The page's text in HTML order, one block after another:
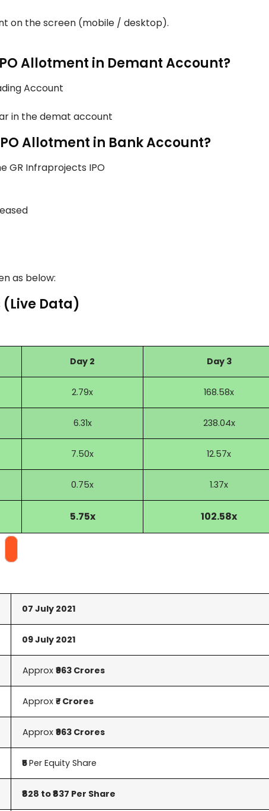
on the screen (mobile / desktop).
Allotment in Demant Account?
Account
in the demat account
Allotment in Bank Account?
GR Infraprojects IPO
as below:
(Live Data)
Day 2 Day 3
2.79x 168.58x
6.31x 238.04x
7.50x 12.57x
0.75x 1.37x
5.75x 102.58x
07 July 2021
09 July 2021
Approx₹963 Crores
Approx₹- Crores
Approx₹963 Crores
₹5Per Equity Share
₹828 to ₹837 Per Share